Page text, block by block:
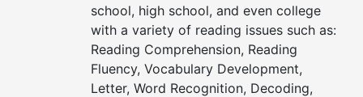
school, high school, and even college
with a variety of reading issues such as:
Reading Comprehension, Reading
Fluency, Vocabulary Development,
Letter, Word Recognition, Decoding,